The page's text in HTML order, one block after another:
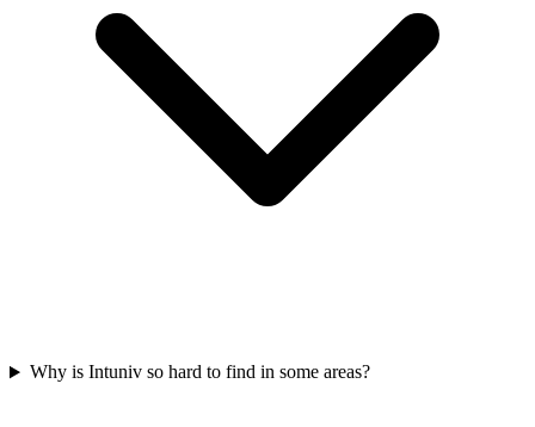
Why is Intuniv so hard to find in some areas?